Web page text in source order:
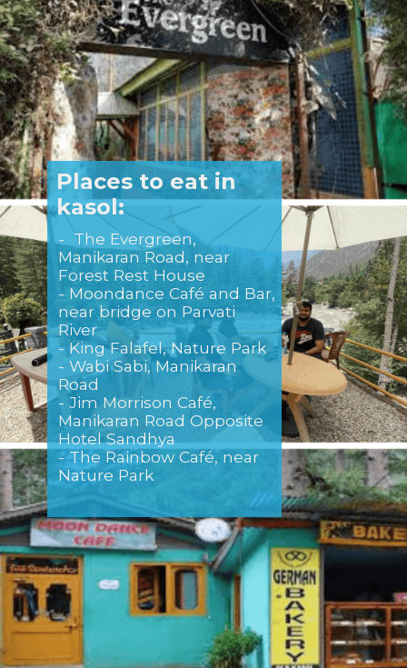
Places to eat in
kasol:
- The Evergreen,
Manikaran Road, near
Forest Rest House
- Moondance Café and Bar,
near bridge on Parvati
River
- King Falafel, Nature Park
- Wabi Sabi, Manikaran
Road
- Jim Morrison Café,
Manikaran Road Opposite
Hotel Sandhya
- The Rainbow Café, near
Nature Park